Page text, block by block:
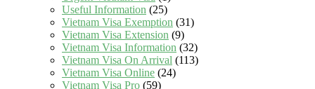
Useful Information (25)
Vietnam Visa Exemption (31)
Vietnam Visa Extension (9)
Vietnam Visa Information (32)
Vietnam Visa On Arrival (113)
Vietnam Visa Online (24)
Vietnam Visa Pro (59)